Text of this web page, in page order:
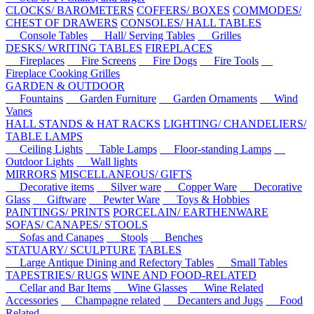
CLOCKS/ BAROMETERS COFFERS/ BOXES COMMODES/
CHEST OF DRAWERS CONSOLES/ HALL TABLES
Console Tables
Hall/ Serving Tables
Grilles
DESKS/ WRITING TABLES FIREPLACES
Fireplaces
Fire Screens Fire Dogs
Fire Tools
Fireplace Cooking Grilles
GARDEN & OUTDOOR
Fountains
Garden Furniture Garden Ornaments
Wind
Vanes
HALL STANDS & HAT RACKS LIGHTING/ CHANDELIERS/
TABLE LAMPS
Ceiling Lights
Table Lamps
Floor-standing Lamps
Outdoor Lights
Wall lights
MIRRORS MISCELLANEOUS/ GIFTS
Decorative items
Silver ware Copper Ware
Decorative
Glass
Giftware Pewter Ware
Toys & Hobbies
PAINTINGS/ PRINTS PORCELAIN/ EARTHENWARE
SOFAS/ CANAPES/ STOOLS
Sofas and Canapes
Stools
Benches
STATUARY/ SCULPTURE TABLES
Large Antique Dining and Refectory Tables
Small Tables
TAPESTRIES/ RUGS WINE AND FOOD-RELATED
Cellar and Bar Items
Wine Glasses
Wine Related
Accessories
Champagne related Decanters and Jugs
Food